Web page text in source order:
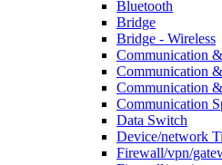
Bluetooth
Bridge
Bridge - Wireless
Communication
Communication
Communication
Communication
Data Switch
Device/network
Firewall/vpn/